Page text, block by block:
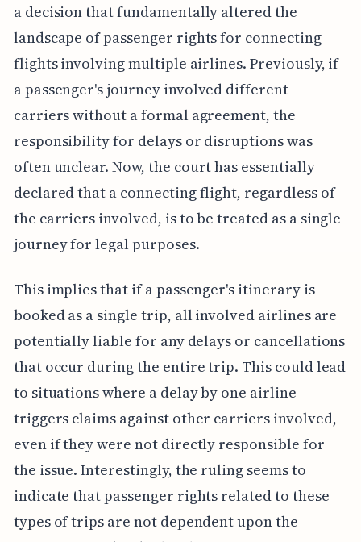
a decision that fundamentally altered the
landscape of passenger rights for connecting
flights involving multiple airlines. Previously, if
a passenger's journey involved different
carriers without a formal agreement, the
responsibility for delays or disruptions was
often unclear. Now, the court has essentially
declared that a connecting flight, regardless of
the carriers involved, is to be treated as a single
journey for legal purposes.
This implies that if a passenger's itinerary is
booked as a single trip, all involved airlines are
potentially liable for any delays or cancellations
that occur during the entire trip. This could lead
to situations where a delay by one airline
triggers claims against other carriers involved,
even if they were not directly responsible for
the issue. Interestingly, the ruling seems to
indicate that passenger rights related to these
types of trips are not dependent upon the